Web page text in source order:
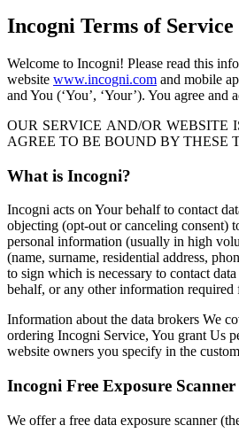
Incogni Terms of Service
Welcome to Incogni! Please read this
website www.incogni.com and mobile
and You (‘You’, ‘Your’). You agree
OUR SERVICE AND/OR
AGREE TO BE BOUND BY THESE
What is Incogni?
Incogni acts on Your behalf to contact
objecting (opt-out or canceling consent)
personal information (usually in high
(name, surname, residential address,
to sign which is necessary to contact
behalf, or any other information
Information about the data brokers We
ordering Incogni Service, You grant Us
website owners you specify in the
Incogni Free Exposure Scanner
We offer a free data exposure scanner